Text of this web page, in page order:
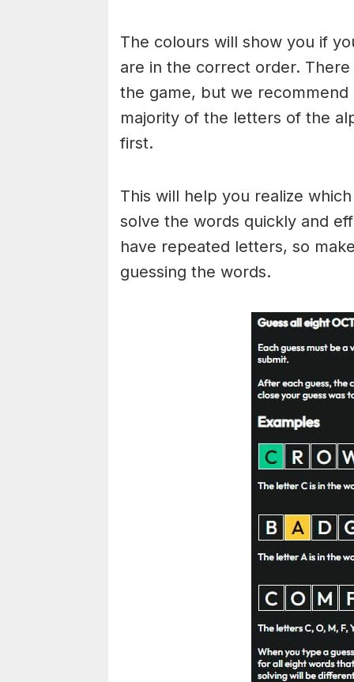
The colours will show you if
are in the correct order.
the game, but we
majority of the letters of the
first.
This will help you realize
solve the words quickly and
have repeated letters, so
guessing the words.